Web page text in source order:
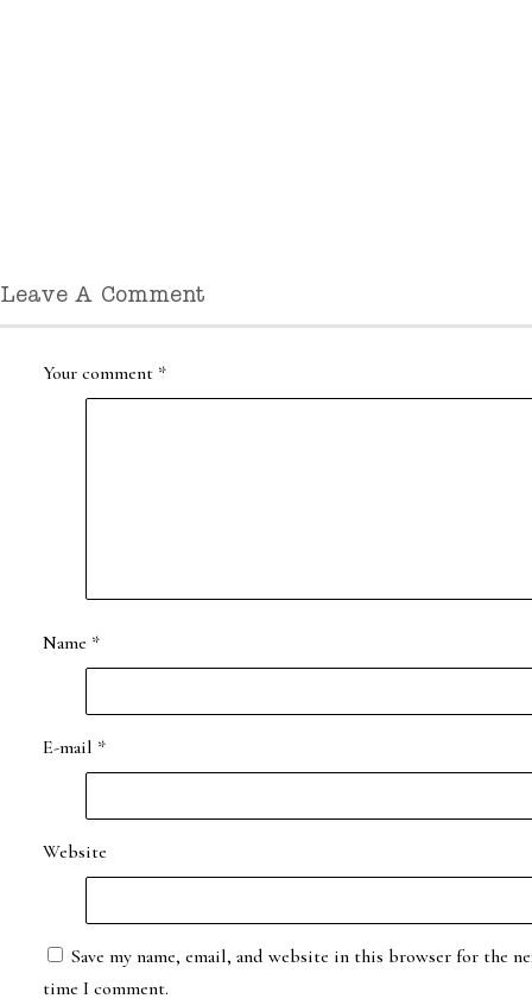
Leave A Comment
Your comment *
Name *
E-mail *
Website
Save my name, email, and website in this browser for the
time I comment.